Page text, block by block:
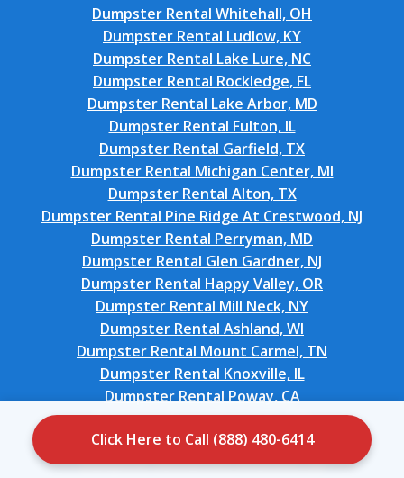
Click Here to Call (888) 480-6414
Dumpster Rental Whitehall, OH
Dumpster Rental Ludlow, KY
Dumpster Rental Lake Lure, NC
Dumpster Rental Rockledge, FL
Dumpster Rental Lake Arbor, MD
Dumpster Rental Fulton, IL
Dumpster Rental Garfield, TX
Dumpster Rental Michigan Center, MI
Dumpster Rental Alton, TX
Dumpster Rental Pine Ridge At Crestwood, NJ
Dumpster Rental Perryman, MD
Dumpster Rental Glen Gardner, NJ
Dumpster Rental Happy Valley, OR
Dumpster Rental Mill Neck, NY
Dumpster Rental Ashland, WI
Dumpster Rental Mount Carmel, TN
Dumpster Rental Knoxville, IL
Dumpster Rental Poway, CA
Dumpster Rental Evendale, OH
Dumpster Rental Saratoga, CA
Dumpster Rental Fort Atkinson, WI